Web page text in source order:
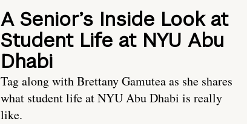
A Senior’s Inside Look at
Student Life at NYU Abu
Dhabi
Tag along with Brettany Gamutea as she shares
what student life at NYU Abu Dhabi is really
like.